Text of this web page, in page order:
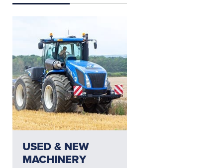
USED & NEW
MACHINERY